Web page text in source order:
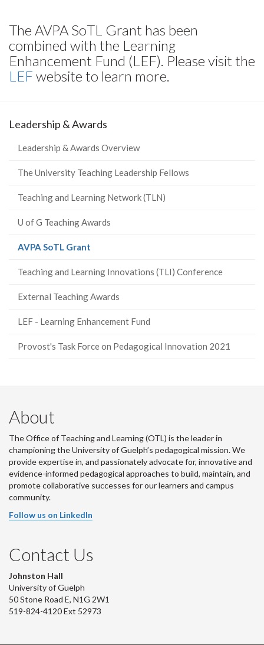
The AVPA SoTL Grant has been
combined with the Learning
Enhancement Fund (LEF). Please visit the
LEF website to learn more.
Leadership & Awards
Leadership & Awards Overview
The University Teaching Leadership Fellows
Teaching and Learning Network (TLN)
U of G Teaching Awards
AVPA SoTL Grant
Teaching and Learning Innovations (TLI) Conference
External Teaching Awards
LEF - Learning Enhancement Fund
Provost's Task Force on Pedagogical Innovation 2021
About
The Office of Teaching and Learning (OTL) is the leader in
championing the University of Guelph’s pedagogical mission. We
provide expertise in, and passionately advocate for, innovative and
evidence-informed pedagogical approaches to build, maintain, and
promote collaborative successes for our learners and campus
community.
Follow us on LinkedIn
Contact Us
Johnston Hall
University of Guelph
50 Stone Road E, N1G 2W1
519-824-4120 Ext 52973